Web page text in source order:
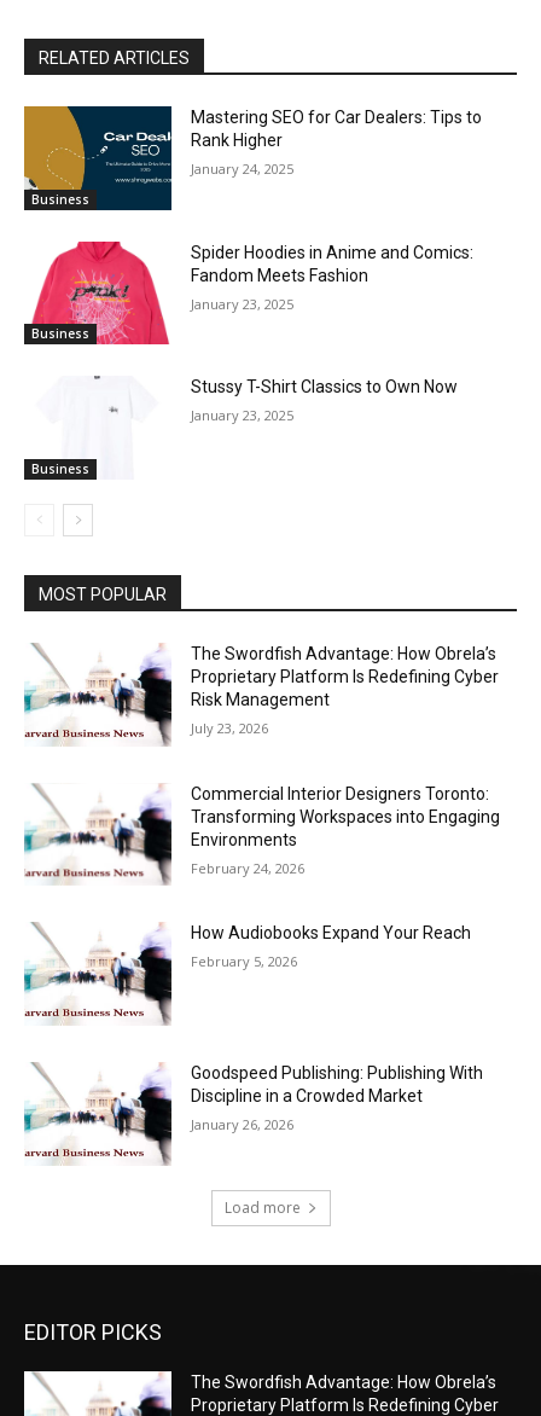
RELATED ARTICLES
Business
Mastering SEO for Car Dealers: Tips to
Rank Higher
January 24, 2025
Business
Spider Hoodies in Anime and Comics:
Fandom Meets Fashion
January 23, 2025
Business
Stussy T-Shirt Classics to Own Now
January 23, 2025
MOST POPULAR
The Swordfish Advantage: How Obrela’s
Proprietary Platform Is Redefining Cyber
Risk Management
July 23, 2026
Commercial Interior Designers Toronto:
Transforming Workspaces into Engaging
Environments
February 24, 2026
How Audiobooks Expand Your Reach
February 5, 2026
Goodspeed Publishing: Publishing With
Discipline in a Crowded Market
January 26, 2026
Load more
EDITOR PICKS
The Swordfish Advantage: How Obrela’s
Proprietary Platform Is Redefining Cyber